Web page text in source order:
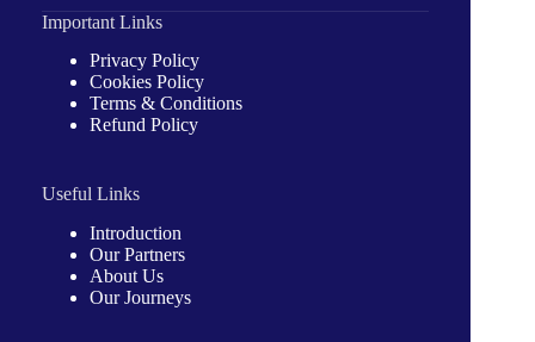
Important Links
Privacy Policy
Cookies Policy
Terms & Conditions
Refund Policy
Useful Links
Introduction
Our Partners
About Us
Our Journeys